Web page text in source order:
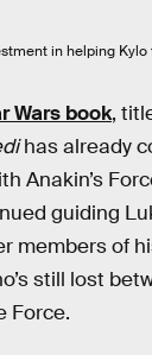
in helping Kylo
Wars book,
has already
Anakin’s
guiding
members of
still lost
Force.